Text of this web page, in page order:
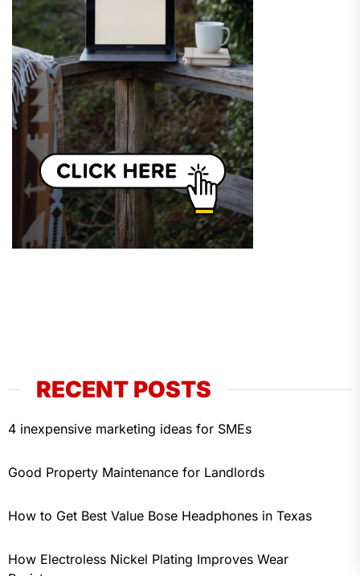
RECENT POSTS
4 inexpensive marketing ideas for SMEs
Good Property Maintenance for Landlords
How to Get Best Value Bose Headphones in Texas
How Electroless Nickel Plating Improves Wear